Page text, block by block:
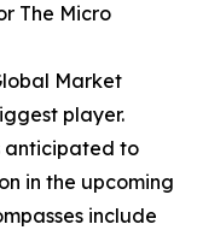
The Micro
Market
player.
anticipated to
in the upcoming
include